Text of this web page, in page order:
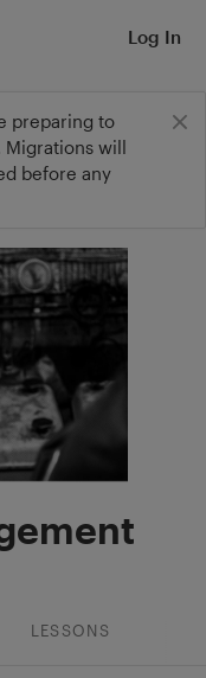
preparing to
Migrations will
before any
Log In
LESSONS